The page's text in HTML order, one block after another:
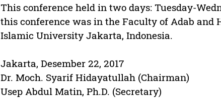
This conference held in two days: Tuesday-
this conference was in the Faculty of Adab
Islamic University Jakarta, Indonesia.
Jakarta, Desember 22, 2017
Dr. Moch. Syarif Hidayatullah (Chairman)
Usep Abdul Matin, Ph.D. (Secretary)